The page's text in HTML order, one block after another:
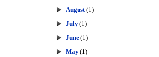
August (1)
July (1)
June (1)
May (1)